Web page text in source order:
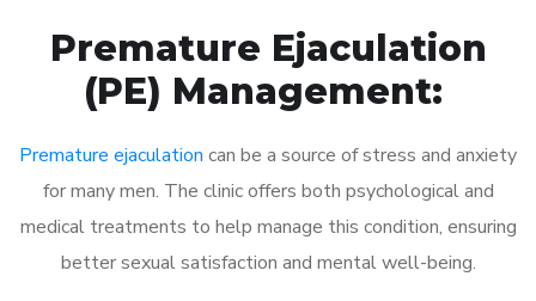
Premature Ejaculation
(PE) Management:
Premature ejaculation can be a source of stress and anxiety
for many men. The clinic offers both psychological and
medical treatments to help manage this condition, ensuring
better sexual satisfaction and mental well-being.